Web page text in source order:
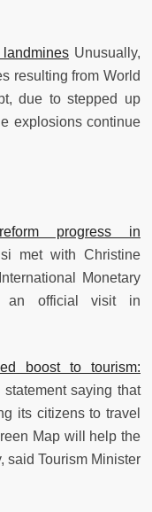
Unusually,
resulting from World
due to stepped up
explosions continue
progress in
met with Christine
Monetary
an official visit in
boost to tourism:
saying that
its citizens to travel
Map will help the
said Tourism Minister